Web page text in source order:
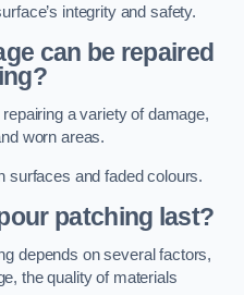
integrity and safety.
can be repaired
a variety of damage,
worn areas.
surfaces and faded colours.
patching last?
depends on several factors,
the quality of materials